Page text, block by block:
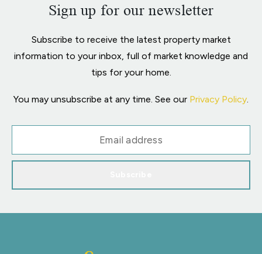
Sign up for our newsletter
Subscribe to receive the latest property market
information to your inbox, full of market knowledge and
tips for your home.
You may unsubscribe at any time. See our Privacy Policy.